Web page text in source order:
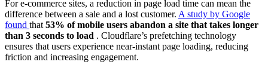
For e-commerce sites, a reduction in page load time can mean the
difference between a sale and a lost customer. A study by Google
found that53% of mobile users abandon a site that takes longer
than 3 seconds to load . Cloudflare’s prefetching technology
ensures that users experience near-instant page loading, reducing
friction and increasing engagement.